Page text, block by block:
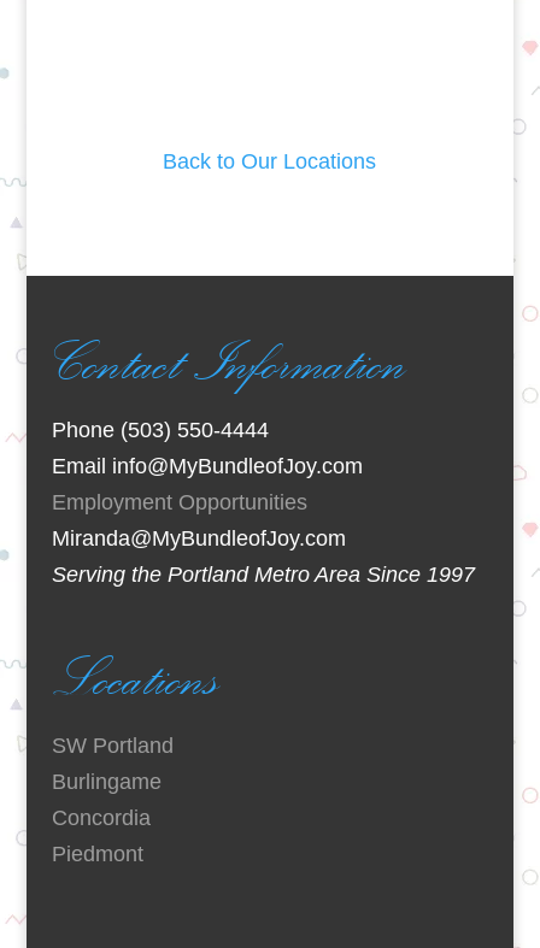
Back to Our Locations
Contact Information
Phone (503) 550-4444
Email info@MyBundleofJoy.com
Employment Opportunities
Miranda@MyBundleofJoy.com
Serving the Portland Metro Area Since 1997
Locations
SW Portland
Burlingame
Concordia
Piedmont